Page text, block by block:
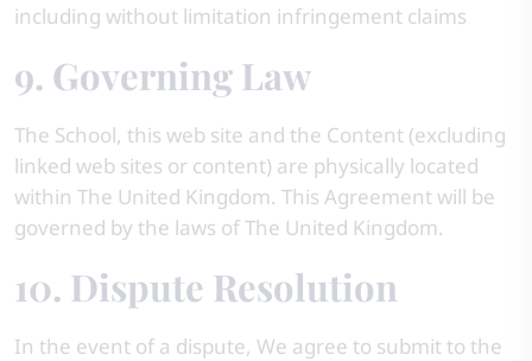
including without limitation infringement claims
9. Governing Law
The School, this web site and the Content (excluding
linked web sites or content) are physically located
within The United Kingdom. This Agreement will be
governed by the laws of The United Kingdom.
10. Dispute Resolution
In the event of a dispute, We agree to submit to the